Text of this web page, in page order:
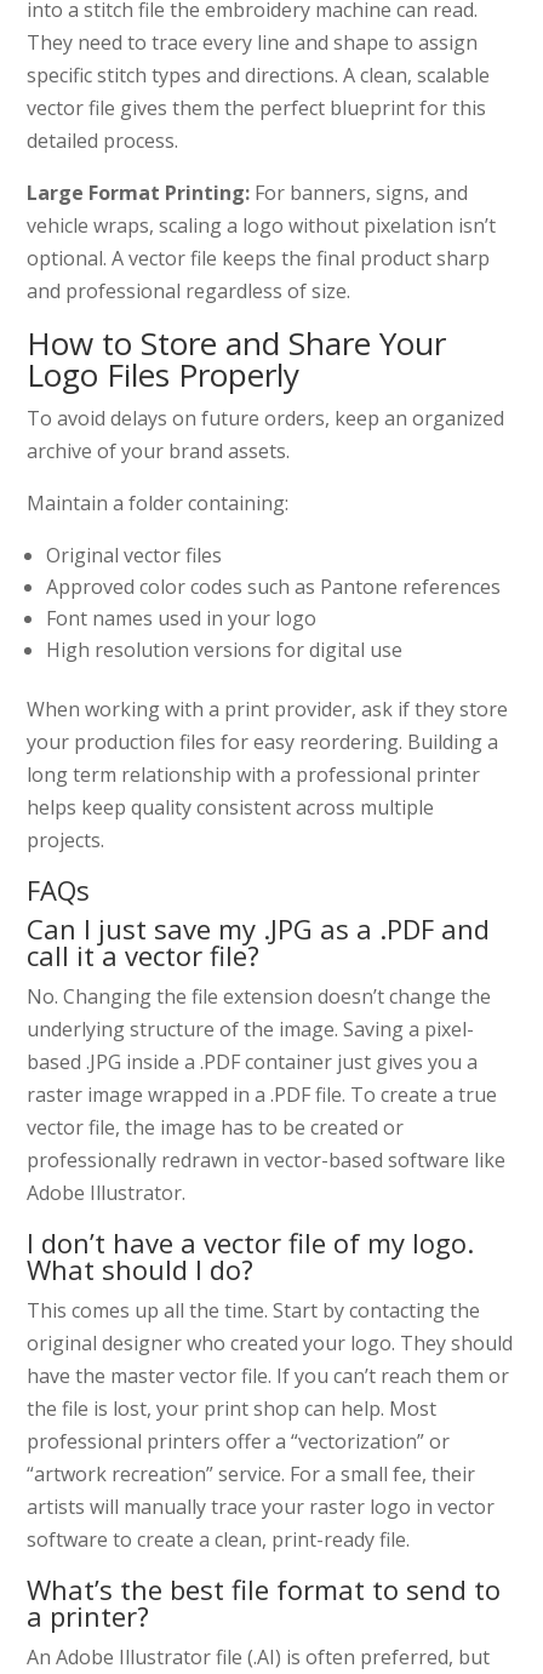
into a stitch file the embroidery machine can read.
They need to trace every line and shape to assign
specific stitch types and directions. A clean, scalable
vector file gives them the perfect blueprint for this
detailed process.
Large Format Printing: For banners, signs, and
vehicle wraps, scaling a logo without pixelation isn’t
optional. A vector file keeps the final product sharp
and professional regardless of size.
How to Store and Share Your
Logo Files Properly
To avoid delays on future orders, keep an organized
archive of your brand assets.
Maintain a folder containing:
Original vector files
Approved color codes such as Pantone references
Font names used in your logo
High resolution versions for digital use
When working with a print provider, ask if they store
your production files for easy reordering. Building a
long term relationship with a professional printer
helps keep quality consistent across multiple
projects.
FAQs
Can I just save my .JPG as a .PDF and
call it a vector file?
No. Changing the file extension doesn’t change the
underlying structure of the image. Saving a pixel-
based .JPG inside a .PDF container just gives you a
raster image wrapped in a .PDF file. To create a true
vector file, the image has to be created or
professionally redrawn in vector-based software like
Adobe Illustrator.
I don’t have a vector file of my logo.
What should I do?
This comes up all the time. Start by contacting the
original designer who created your logo. They should
have the master vector file. If you can’t reach them or
the file is lost, your print shop can help. Most
professional printers offer a “vectorization” or
“artwork recreation” service. For a small fee, their
artists will manually trace your raster logo in vector
software to create a clean, print-ready file.
What’s the best file format to send to
a printer?
An Adobe Illustrator file (.AI) is often preferred, but